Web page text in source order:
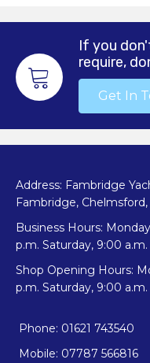
If you
require,
Get In
Address: Fambridge
Fambridge, Chelmsford,
Business Hours:
p.m. Saturday, 9:00 a.m.
Shop Opening Hours:
p.m. Saturday, 9:00 a.m.
Phone: 01621 743540
Mobile: 07787 566816